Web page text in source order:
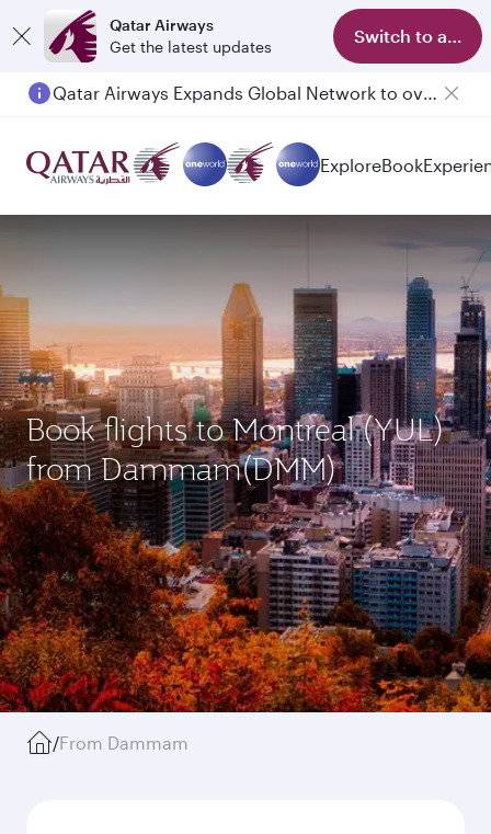
Qatar Airways
Get the latest updates
Switch to app
Qatar Airways Expands Global Network to over 160 Destinations
Passengers flying between Doha and Auckland on QR914 and QR915
ExploreBook
Book flights to Montreal (YUL)
from Dammam(DMM)
/From Dammam